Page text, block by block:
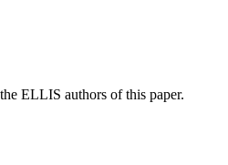
ELLIS authors of this paper.